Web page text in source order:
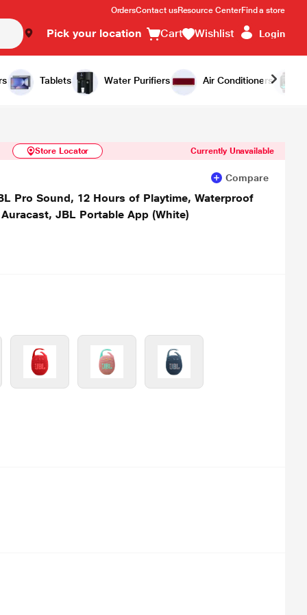
OrdersContact usResource CenterFind a store
Pick your location Cart Wishlist Login
Tablets Water Purifiers Air Conditioners
Similar Products Notify Me
Store Locator Currently Unavailable
Compare
Pro Sound, 12 Hours of Playtime, Waterproof
JBL Portable App (White)